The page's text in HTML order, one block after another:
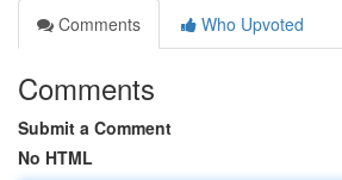
Comments
Who Upvoted
Comments
Submit a Comment
No HTML